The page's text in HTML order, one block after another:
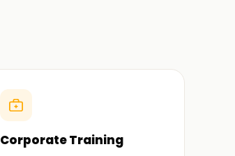
Corporate Training